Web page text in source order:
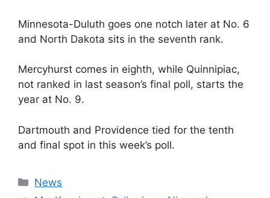
Minnesota-Duluth goes one notch later at No. 6
and North Dakota sits in the seventh rank.
Mercyhurst comes in eighth, while Quinnipiac,
not ranked in last season’s final poll, starts the
year at No. 9.
Dartmouth and Providence tied for the tenth
and final spot in this week’s poll.
Categories
News